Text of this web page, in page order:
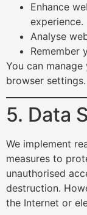
Enhance
experience.
Analyse
Remember
You can
browser settings.
5. Data
We implement
measures to
unauthorised
destruction.
the Internet or